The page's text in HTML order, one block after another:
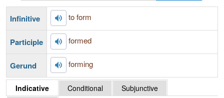
Infinitive to form
Participle formed
Gerund forming
Indicative Conditional
Subjunctive